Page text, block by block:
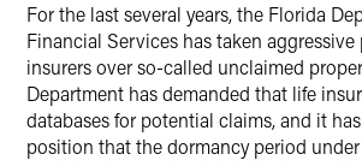
For the last several years, the Florida
Financial Services has taken
insurers over so-called unclaimed
Department has demanded that life
databases for potential claims, and it
position that the dormancy period under